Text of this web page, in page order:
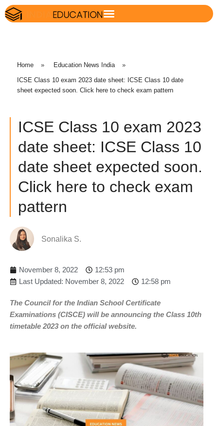
Home » Education News India »
ICSE Class 10 exam 2023 date sheet: ICSE Class 10 date
sheet expected soon. Click here to check exam pattern
ICSE Class 10 exam 2023
date sheet: ICSE Class 10
date sheet expected soon.
Click here to check exam
pattern
Sonalika S.
November 8, 2022
12:53 pm
Last Updated: November 8, 2022
12:58 pm
The Council for the Indian School Certificate
Examinations (CISCE) will be announcing the Class 10th
timetable 2023 on the official website.